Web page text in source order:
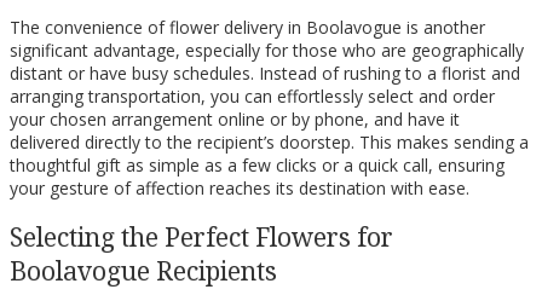
The convenience of flower delivery in Boolavogue is another
significant advantage, especially for those who are geographically
distant or have busy schedules. Instead of rushing to a florist and
arranging transportation, you can effortlessly select and order
your chosen arrangement online or by phone, and have it
delivered directly to the recipient’s doorstep. This makes sending a
thoughtful gift as simple as a few clicks or a quick call, ensuring
your gesture of affection reaches its destination with ease.
Selecting the Perfect Flowers for
Boolavogue Recipients